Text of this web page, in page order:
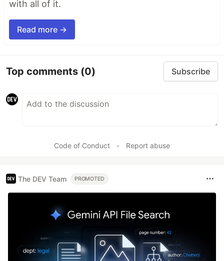
with all of it.
Read more →
Top comments (0) Subscribe
Code of Conduct • Report abuse
The DEV Team PROMOTED